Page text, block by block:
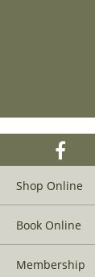
Shop Online
Book Online
Membership